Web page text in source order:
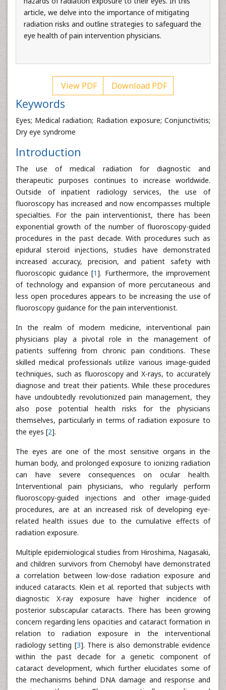
article, we delve into the importance of mitigating
radiation risks and outline strategies to safeguard the
eye health of pain intervention physicians.
View PDF Download PDF
Keywords
Eyes; Medical radiation; Radiation exposure; Conjunctivitis;
Dry eye syndrome
Introduction
The use of medical radiation for diagnostic and
therapeutic purposes continues to increase worldwide.
Outside of inpatient radiology services, the use of
fluoroscopy has increased and now encompasses multiple
specialties. For the pain interventionist, there has been
exponential growth of the number of fluoroscopy-guided
procedures in the past decade. With procedures such as
epidural steroid injections, studies have demonstrated
increased accuracy, precision, and patient safety with
fluoroscopic guidance [1]. Furthermore, the improvement
of technology and expansion of more percutaneous and
less open procedures appears to be increasing the use of
fluoroscopy guidance for the pain interventionist.
In the realm of modern medicine, interventional pain
physicians play a pivotal role in the management of
patients suffering from chronic pain conditions. These
skilled medical professionals utilize various image-guided
techniques, such as fluoroscopy and X-rays, to accurately
diagnose and treat their patients. While these procedures
have undoubtedly revolutionized pain management, they
also pose potential health risks for the physicians
themselves, particularly in terms of radiation exposure to
the eyes [2].
The eyes are one of the most sensitive organs in the
human body, and prolonged exposure to ionizing radiation
can have severe consequences on ocular health.
Interventional pain physicians, who regularly perform
fluoroscopy-guided injections and other image-guided
procedures, are at an increased risk of developing eye-
related health issues due to the cumulative effects of
radiation exposure.
Multiple epidemiological studies from Hiroshima, Nagasaki,
and children survivors from Chernobyl have demonstrated
a correlation between low-dose radiation exposure and
induced cataracts. Klein et al. reported that subjects with
diagnostic X-ray exposure have higher incidence of
posterior subscapular cataracts. There has been growing
concern regarding lens opacities and cataract formation in
relation to radiation exposure in the interventional
radiology setting [3]. There is also demonstrable evidence
within the past decade for a genetic component of
cataract development, which further elucidates some of
the mechanisms behind DNA damage and response and